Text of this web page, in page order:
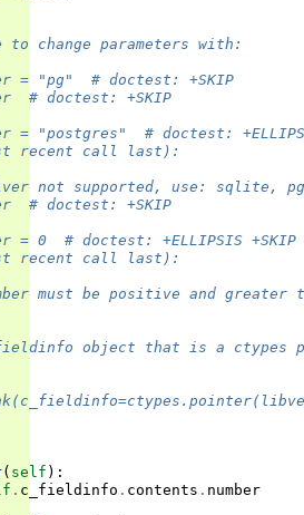
to change parameters with:
= "pg"  # doctest: +SKIP
# doctest: +SKIP
= "postgres"  # doctest:
recent call last):
not supported, use: sqlite,
# doctest: +SKIP
= 0  # doctest: +ELLIPSIS +SKIP
recent call last):
must be positive and greater
object that is a ctypes
( self ):
. c_fieldinfo . contents . number